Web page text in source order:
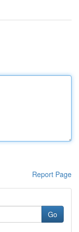
Report Page
Go